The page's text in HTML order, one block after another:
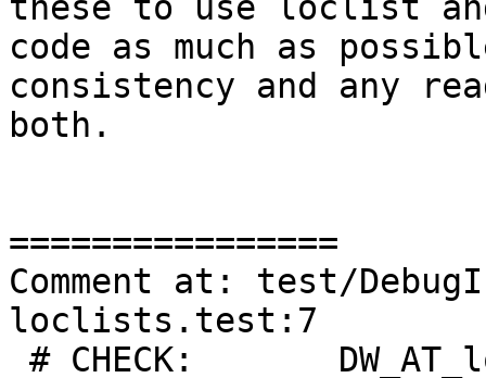
these to use loclist
code as much as
consistency and any
both.
================
Comment at: test/
loclists.test:7